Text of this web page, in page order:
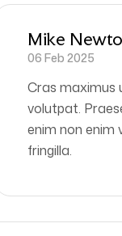
Mike
06 Feb 2025
Cras maximus
volutpat.
enim non enim
fringilla.